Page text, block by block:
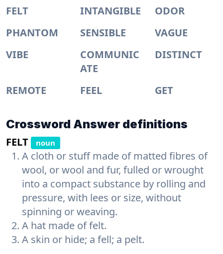
FELT
INTANGIBLE
ODOR
PHANTOM
SENSIBLE
VAGUE
VIBE
COMMUNIC
ATE
DISTINCT
REMOTE FEEL GET
Crossword Answer definitions
FELT noun
A cloth or stuff made of matted fibres of
wool, or wool and fur, fulled or wrought
into a compact substance by rolling and
pressure, with lees or size, without
spinning or weaving.
A hat made of felt.
A skin or hide; a fell; a pelt.